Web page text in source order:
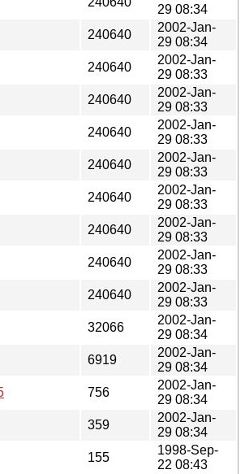
29 08:34
240640
2002-Jan-
29 08:34
240640
2002-Jan-
29 08:33
240640
2002-Jan-
29 08:33
240640
2002-Jan-
29 08:33
240640
2002-Jan-
29 08:33
240640
2002-Jan-
29 08:33
240640
2002-Jan-
29 08:33
240640
2002-Jan-
29 08:33
240640
2002-Jan-
29 08:33
32066
2002-Jan-
29 08:34
6919
2002-Jan-
29 08:34
756
2002-Jan-
29 08:34
359
2002-Jan-
29 08:34
155
1998-Sep-
22 08:43